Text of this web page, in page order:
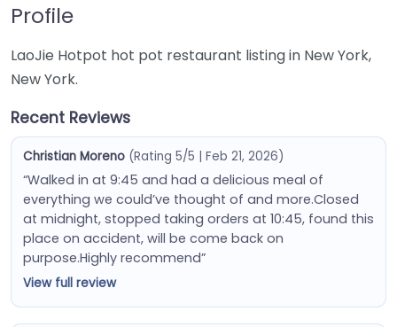
Profile
LaoJie Hotpot hot pot restaurant listing in New York,
New York.
Recent Reviews
Christian Moreno (Rating 5/5 | Feb 21, 2026)
“Walked in at 9:45 and had a delicious meal of
everything we could’ve thought of and more.Closed
at midnight, stopped taking orders at 10:45, found this
place on accident, will be come back on
purpose.Highly recommend”
View full review